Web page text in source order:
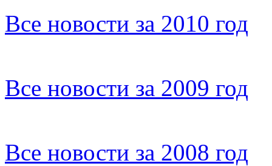
Все новости за 2010 год
Все новости за 2009 год
Все новости за 2008 год